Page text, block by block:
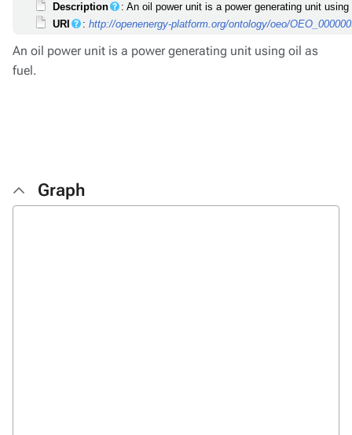
Description
: An oil power unit is a power generating unit
URI
:http://openenergy-platform.org/ontology/oeo/
An oil power unit is a power generating unit using oil as
fuel.
Graph